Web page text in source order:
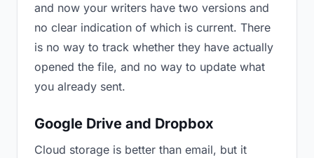
and now your writers have two versions and
no clear indication of which is current. There
is no way to track whether they have actually
opened the file, and no way to update what
you already sent.
Google Drive and Dropbox
Cloud storage is better than email, but it